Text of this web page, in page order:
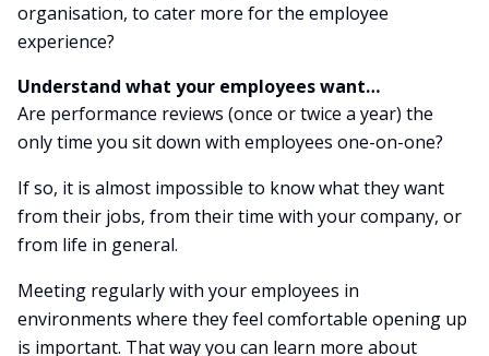
organisation, to cater more for the employee
experience?
Understand what your employees want…
Are performance reviews (once or twice a year) the
only time you sit down with employees one-on-one?
If so, it is almost impossible to know what they want
from their jobs, from their time with your company, or
from life in general.
Meeting regularly with your employees in
environments where they feel comfortable opening up
is important. That way you can learn more about